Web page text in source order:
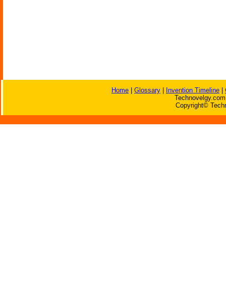
Home Glossary Invention Timeline
Copyright©